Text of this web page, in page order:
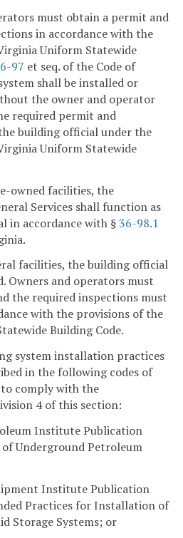
must obtain a permit and
in accordance with the
Uniform Statewide
97 et seq. of the Code of
shall be installed or
the owner and operator
required permit and
building official under the
Uniform Statewide
owned facilities, the
Services shall function as
in accordance with §36-98.1
facilities, the building official
Owners and operators must
the required inspections must
with the provisions of the
Building Code.
system installation practices
in the following codes of
to comply with the
4 of this section:
Institute Publication
Underground Petroleum
Institute Publication
Practices for Installation of
Storage Systems; or